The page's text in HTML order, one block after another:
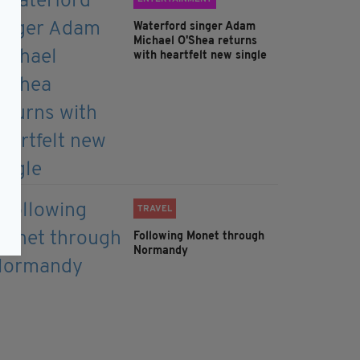
Waterford singer Adam
Michael O'Shea returns
with heartfelt new single
TRAVEL
Following Monet through
Normandy